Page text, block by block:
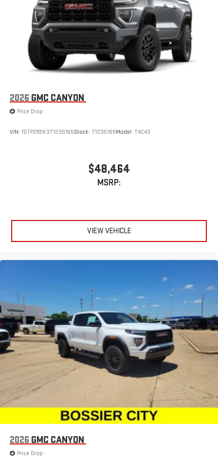
display or voice command system
With streaming audio capability, you can listen to files
stored on your phone or Bluetooth® digital media
device
2026 GMC CANYON
Price Drop
VIN: 1GTP2BEK3T1235165Stock: T1235165Model: T4C43
$48,464
MSRP:
VIEW VEHICLE
2026 GMC CANYON
Price Drop